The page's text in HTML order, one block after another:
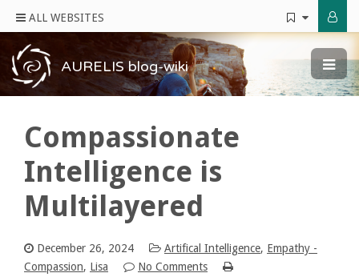
ALL WEBSITES
AURELIS blog-wiki
Compassionate
Intelligence is
Multilayered
December 26, 2024 Artifical Intelligence, Empathy -
Compassion, Lisa No Comments